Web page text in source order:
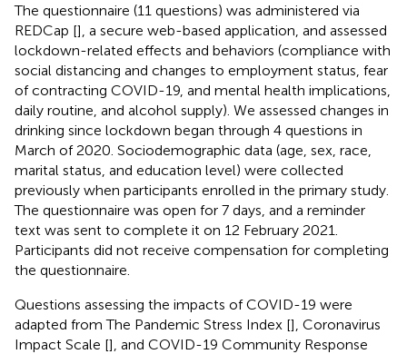
The questionnaire (11 questions) was administered via
REDCap [], a secure web-based application, and assessed
lockdown-related effects and behaviors (compliance with
social distancing and changes to employment status, fear
of contracting COVID-19, and mental health implications,
daily routine, and alcohol supply). We assessed changes in
drinking since lockdown began through 4 questions in
March of 2020. Sociodemographic data (age, sex, race,
marital status, and education level) were collected
previously when participants enrolled in the primary study.
The questionnaire was open for 7 days, and a reminder
text was sent to complete it on 12 February 2021.
Participants did not receive compensation for completing
the questionnaire.
Questions assessing the impacts of COVID-19 were
adapted from The Pandemic Stress Index [], Coronavirus
Impact Scale [], and COVID-19 Community Response